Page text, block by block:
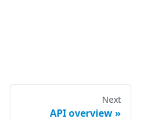
Next
API overview